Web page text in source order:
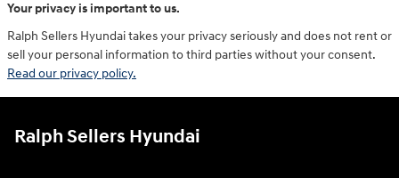
Your privacy is important to us.
Ralph Sellers Hyundai takes your privacy seriously and does not rent or
sell your personal information to third parties without your consent.
Read our privacy policy.
Ralph Sellers Hyundai